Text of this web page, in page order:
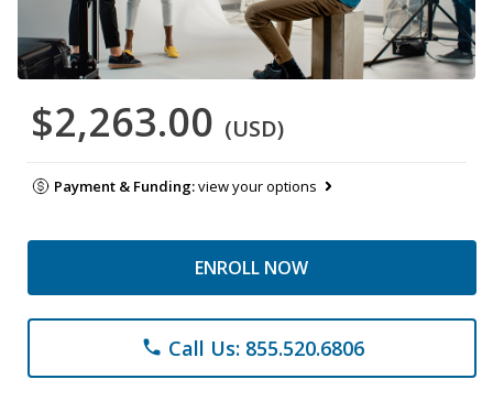
$2,263.00 (USD)
Payment & Funding:view your options
ENROLL NOW
phone Call Us: 855.520.6806